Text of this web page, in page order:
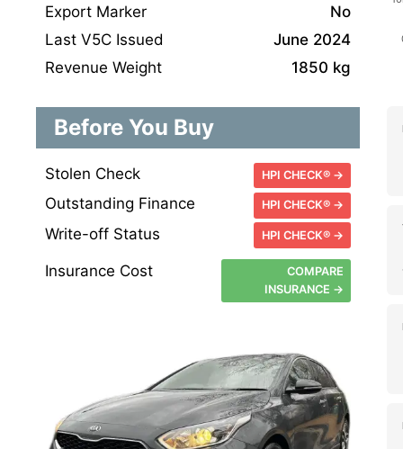
Export Marker
No
Last V5C Issued
June 2024
Revenue Weight
1850 kg
Before You Buy
Stolen Check HPI CHECK® →
Outstanding Finance HPI CHECK® →
Write-off Status HPI CHECK® →
Insurance Cost
COMPARE
INSURANCE →